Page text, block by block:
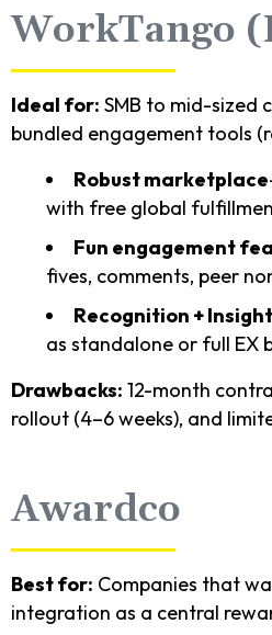
WorkTango
Ideal for: SMB to mid-sized
bundled engagement tools
Robust marketplace
with free global
Fun engagement
fives, comments, peer
Recognition +
as standalone or full EX
Drawbacks: 12-month
rollout (4–6 weeks), and
Awardco
Best for: Companies that
integration as a central